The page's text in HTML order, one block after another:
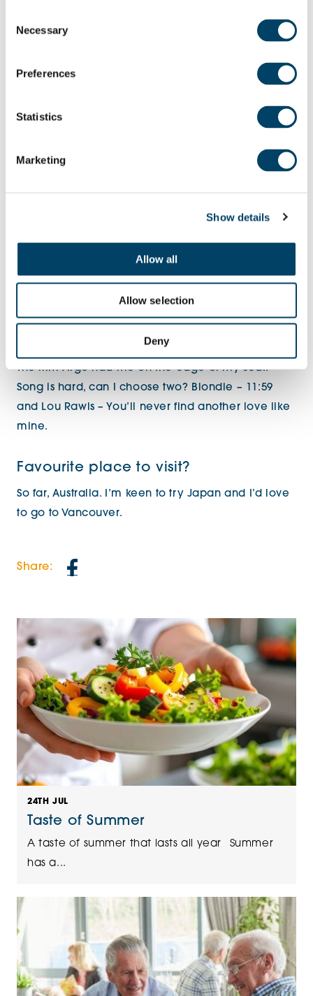
Selection
Necessary
Preferences
Statistics
Marketing
Show details
Allow all
Allow selection
Deny
Favourite film / song?
The film Argo had me on the edge of my seat!
Song is hard, can I choose two? Blondie – 11:59
and Lou Rawls – You’ll never find another love like
mine.
Favourite place to visit?
So far, Australia. I’m keen to try Japan and I’d love
to go to Vancouver.
Share:
24TH JUL
Taste of Summer
A taste of summer that lasts all year Summer
has a...